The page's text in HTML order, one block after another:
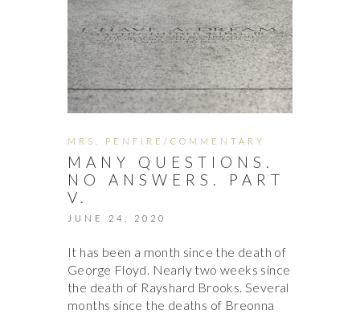
MRS. PENFIRE/COMMENTARY
MANY QUESTIONS.
NO ANSWERS. PART
V.
JUNE 24, 2020
It has been a month since the death of
George Floyd. Nearly two weeks since
the death of Rayshard Brooks. Several
months since the deaths of Breonna